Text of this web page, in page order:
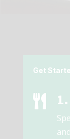
Get
